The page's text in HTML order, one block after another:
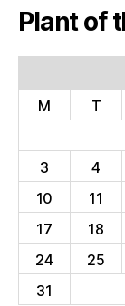
Plant of
M
T
3
4
10
11
17
18
24
25
31